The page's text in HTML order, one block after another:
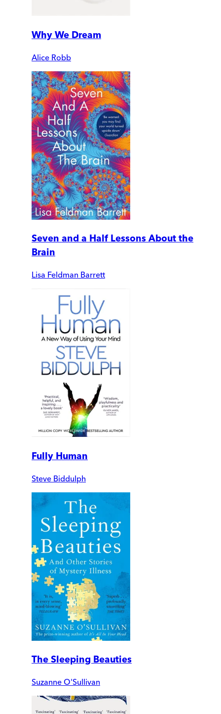
Why We Dream
Alice Robb
Seven and a Half Lessons About the
Brain
Lisa Feldman Barrett
Fully Human
Steve Biddulph
The Sleeping Beauties
Suzanne O'Sullivan